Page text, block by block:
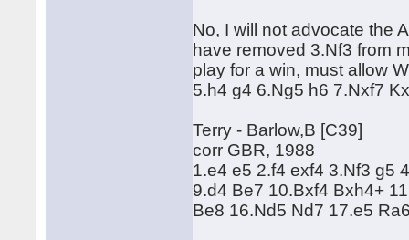
No, I will not advocate the
have removed 3.Nf3 from
play for a win, must allow
5.h4 g4 6.Ng5 h6 7.Nxf7
Terry - Barlow,B [C39]
corr GBR, 1988
1.e4 e5 2.f4 exf4 3.Nf3 g5
9.d4 Be7 10.Bxf4 Bxh4+
Be8 16.Nd5 Nd7 17.e5